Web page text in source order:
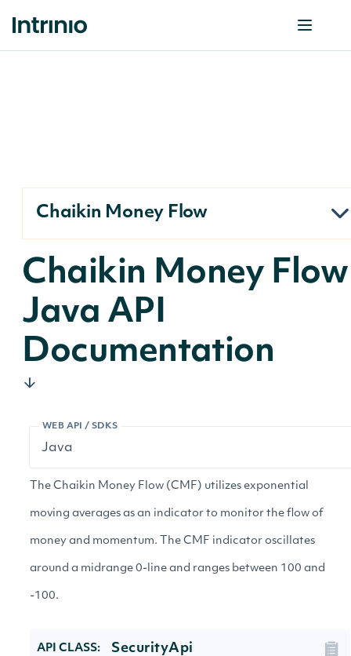
Chaikin Money Flow
Chaikin Money Flow
Java API
Documentation
WEB API / SDKS
The Chaikin Money Flow (CMF) utilizes exponential
moving averages as an indicator to monitor the flow of
money and momentum. The CMF indicator oscillates
around a midrange 0-line and ranges between 100 and
-100.
API CLASS: SecurityApi